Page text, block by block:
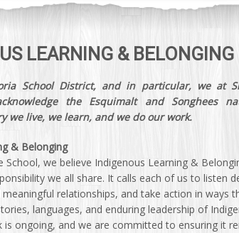
LEARNING & BELONGING
School District, and in particular, we at
the Esquimalt and Songhees
we live, we learn, and we do our work.
& Belonging
School, we believe Indigenous Learning &
we all share. It calls each of us to listen
relationships, and take action in ways
languages, and enduring leadership of
is ongoing, and we are committed to ensuring it